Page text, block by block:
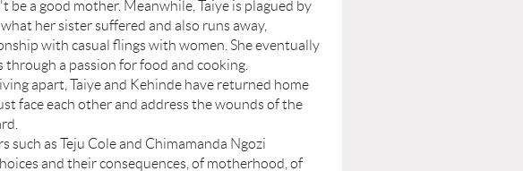
be a good mother. Meanwhile, Taiye is plagued by
her sister suffered and also runs away,
with casual flings with women. She eventually
a passion for food and cooking.
apart, Taiye and Kehinde have returned home
face each other and address the wounds of the
as Teju Cole and Chimamanda Ngozi
and their consequences, of motherhood, of